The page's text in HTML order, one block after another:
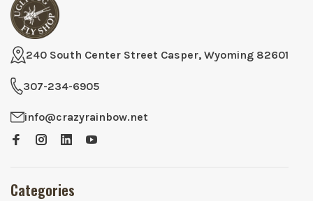
240 South Center Street Casper, Wyoming 82601
307-234-6905
info@crazyrainbow.net
Categories